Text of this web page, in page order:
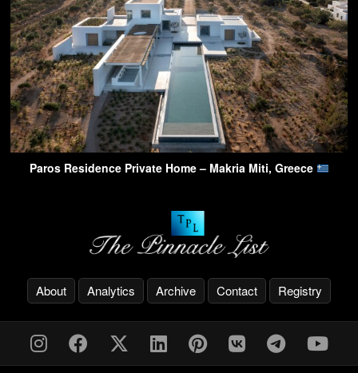
Paros Residence Private Home – Makria Miti, Greece
About Analytics Archive Contact Registry